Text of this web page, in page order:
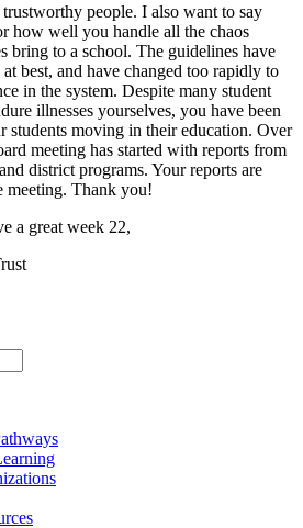
people. I also want to say
how well you handle all the chaos
bring to a school. The guidelines have
best, and have changed too rapidly to
in the system. Despite many student
illnesses yourselves, you have been
students moving in their education. Over
meeting has started with reports from
district programs. Your reports are
meeting. Thank you!
a great week 22,